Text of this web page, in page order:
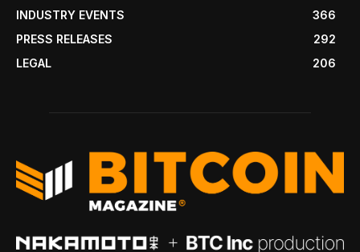
INDUSTRY EVENTS
366
PRESS RELEASES
292
LEGAL
206